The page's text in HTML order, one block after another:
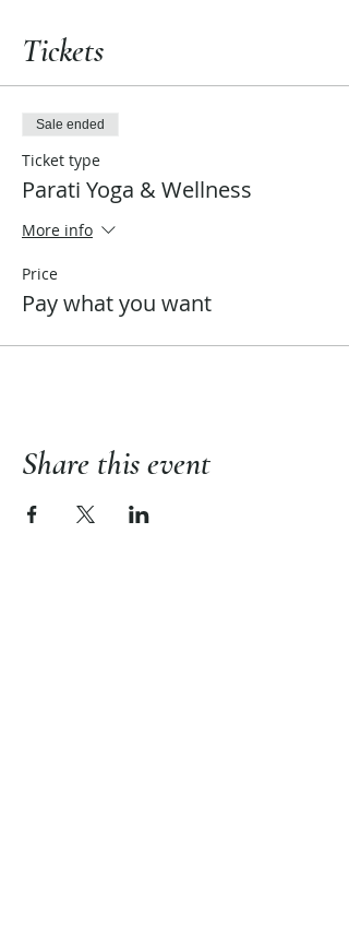
Tickets
Sale ended
Ticket type
Parati Yoga & Wellness
More info
Price
Pay what you want
Share this event